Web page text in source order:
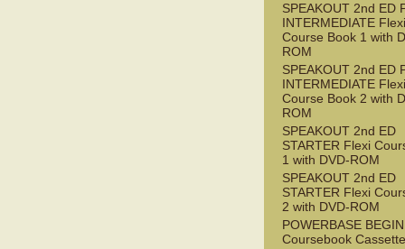
SPEAKOUT 2nd ED
INTERMEDIATE Flexi
Course Book 1 with
ROM
SPEAKOUT 2nd ED
INTERMEDIATE Flexi
Course Book 2 with
ROM
SPEAKOUT 2nd ED
STARTER Flexi
1 with DVD-ROM
SPEAKOUT 2nd ED
STARTER Flexi
2 with DVD-ROM
POWERBASE
Coursebook Cassette